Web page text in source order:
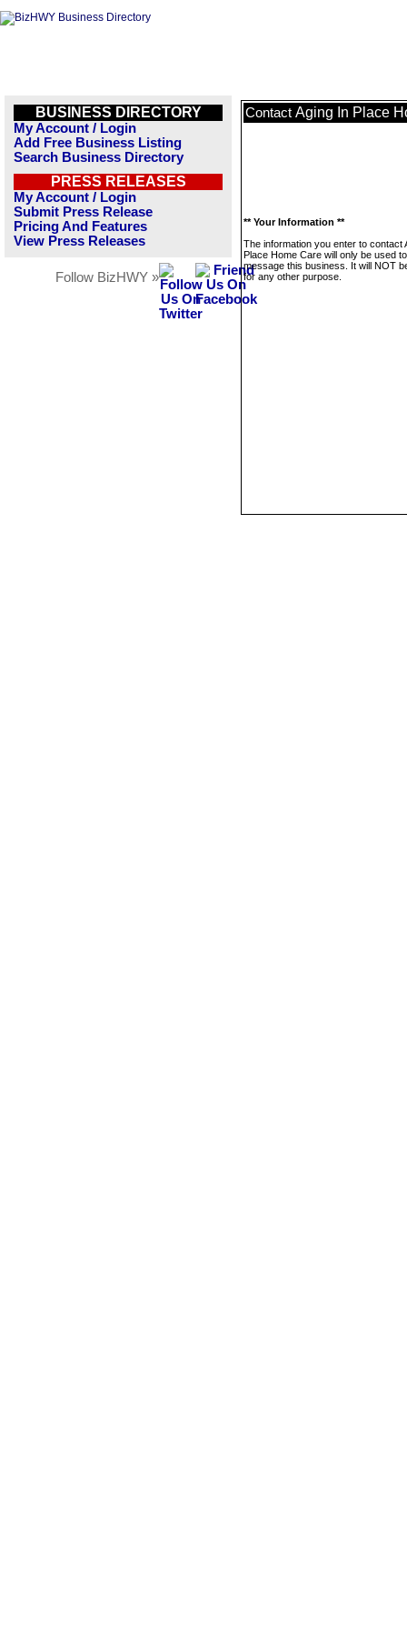
BUSINESS DIRECTORY
My Account / Login
Add Free Business Listing
Search Business Directory
PRESS RELEASES
My Account / Login
Submit Press Release
Pricing And Features
View Press Releases
Follow BizHWY »
Contact Aging In Place
** Your Information **
The information you enter to contact
Place Home Care will only be used to
message this business. It will NOT
for any other purpose.